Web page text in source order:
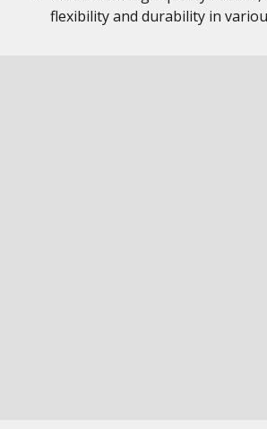
flexibility and durability in